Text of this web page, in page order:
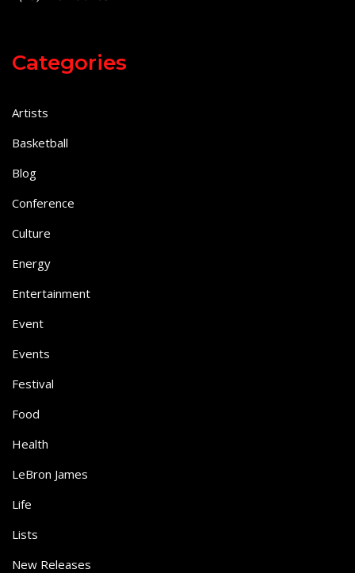
Categories
Artists
Basketball
Blog
Conference
Culture
Energy
Entertainment
Event
Events
Festival
Food
Health
LeBron James
Life
Lists
New Releases